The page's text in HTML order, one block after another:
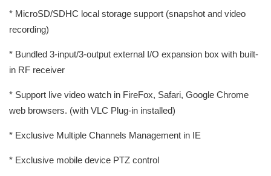
* MicroSD/SDHC local storage support (snapshot and video
recording)
* Bundled 3-input/3-output external I/O expansion box with built-
in RF receiver
* Support live video watch in FireFox, Safari, Google Chrome
web browsers. (with VLC Plug-in installed)
* Exclusive Multiple Channels Management in IE
* Exclusive mobile device PTZ control